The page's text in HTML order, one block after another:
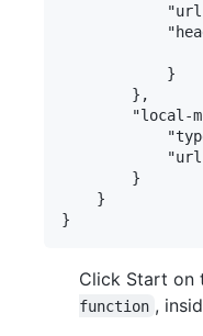
            }
        },
"local-
        }
    }
Click Start on
function ,